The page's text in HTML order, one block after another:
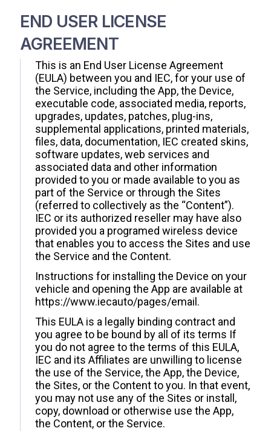
END USER LICENSE
AGREEMENT
This is an End User License Agreement
(EULA) between you and IEC, for your use of
the Service, including the App, the Device,
executable code, associated media, reports,
upgrades, updates, patches, plug-ins,
supplemental applications, printed materials,
files, data, documentation, IEC created skins,
software updates, web services and
associated data and other information
provided to you or made available to you as
part of the Service or through the Sites
(referred to collectively as the “Content”).
IEC or its authorized reseller may have also
provided you a programed wireless device
that enables you to access the Sites and use
the Service and the Content.
Instructions for installing the Device on your
vehicle and opening the App are available at
https://www.iecauto/pages/email.
This EULA is a legally binding contract and
you agree to be bound by all of its terms If
you do not agree to the terms of this EULA,
IEC and its Affiliates are unwilling to license
the use of the Service, the App, the Device,
the Sites, or the Content to you. In that event,
you may not use any of the Sites or install,
copy, download or otherwise use the App,
the Content, or the Service.